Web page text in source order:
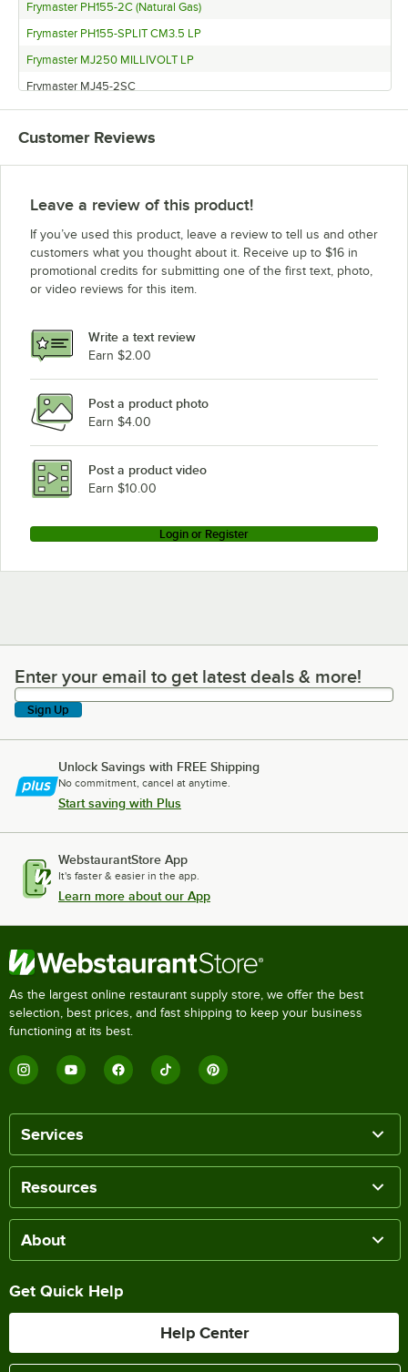
Frymaster PH155-2C (Natural Gas)
Frymaster PH155-SPLIT CM3.5 LP
Frymaster MJ250 MILLIVOLT LP
Frymaster MJ45-2SC
Frymaster H55-2BL-SD
Frymaster H55-2BL-SC
Frymaster PMJ145-2
Customer Reviews
Leave a review of this product!
If you’ve used this product, leave a review to tell us and other
customers what you thought about it. Receive up to $16 in
promotional credits for submitting one of the first text, photo,
or video reviews for this item.
Write a text review
Earn $2.00
Post a product photo
Earn $4.00
Post a product video
Earn $10.00
Login or Register
Enter your email to get latest deals & more!
Enter your email to get latest deals & more!
Sign Up
Unlock Savings with FREE Shipping
No commitment, cancel at anytime.
Start saving with Plus
WebstaurantStore App
It's faster & easier in the app.
Learn more about our App
As the largest online restaurant supply store, we offer the best
selection, best prices, and fast shipping to keep your business
functioning at its best.
Services
Resources
About
Get Quick Help
Help Center